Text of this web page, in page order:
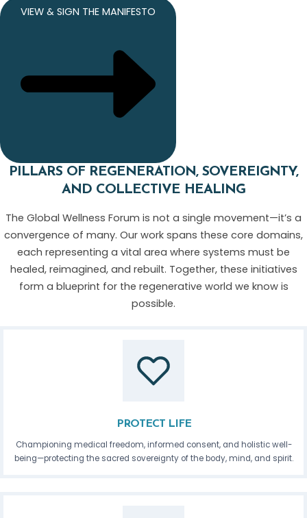
VIEW & SIGN THE MANIFESTO
PILLARS OF REGENERATION, SOVEREIGNTY,
AND COLLECTIVE HEALING
The Global Wellness Forum is not a single movement—it’s a
convergence of many. Our work spans these core domains,
each representing a vital area where systems must be
healed, reimagined, and rebuilt. Together, these initiatives
form a blueprint for the regenerative world we know is
possible.
PROTECT LIFE
Championing medical freedom, informed consent, and holistic well-
being—protecting the sacred sovereignty of the body, mind, and spirit.